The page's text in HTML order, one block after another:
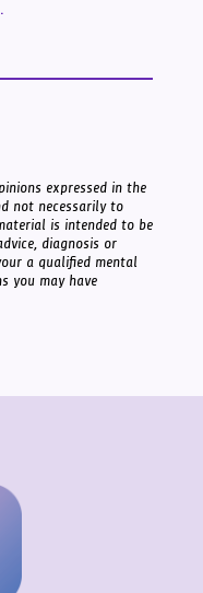
expressed in the
not necessarily to
is intended to be
diagnosis or
a qualified mental
you may have